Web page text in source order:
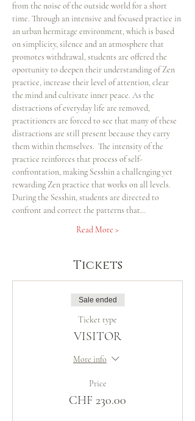
from the noise of the outside world for a short
time. Through an intensive and focused practice in
an urban hermitage environment, which is based
on simplicity, silence and an atmosphere that
promotes withdrawal, students are offered the
oportunity to deepen their understanding of Zen
practice, increase their level of attention, clear
the mind and cultivate inner peace. As the
distractions of everyday life are removed,
practitioners are forced to see that many of these
distractions are still present because they carry
them within themselves.  The intensity of the
practice reinforces that process of self-
confrontation, making Sesshin a challenging yet
rewarding Zen practice that works on all levels.
During the Sesshin, students are directed to
confront and correct the patterns that…
Read More >
Tickets
Sale ended
Ticket type
VISITOR
More info
Price
CHF 230.00